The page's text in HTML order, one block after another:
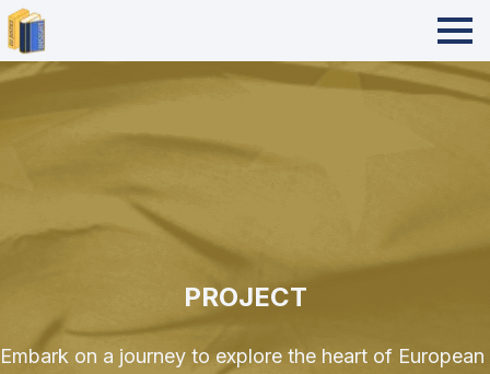
PROJECT
Embark on a journey to explore the heart of European